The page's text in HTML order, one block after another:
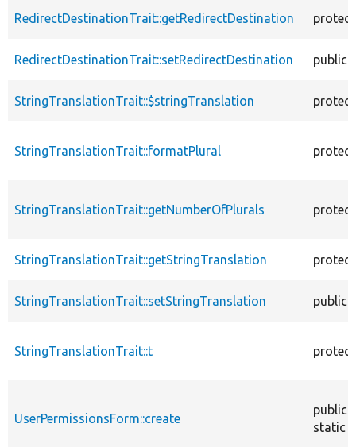
RedirectDestinationTrait::getRedirectDestination
RedirectDestinationTrait::setRedirectDestination public
StringTranslationTrait::$stringTranslation
StringTranslationTrait::formatPlural
StringTranslationTrait::getNumberOfPlurals
StringTranslationTrait::getStringTranslation
StringTranslationTrait::setStringTranslation public
StringTranslationTrait::t
UserPermissionsForm::create
public
static